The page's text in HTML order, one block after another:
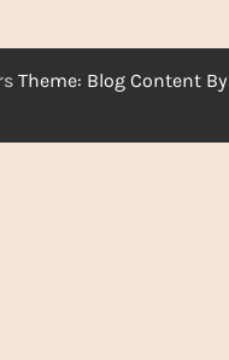
Theme: Blog Content By